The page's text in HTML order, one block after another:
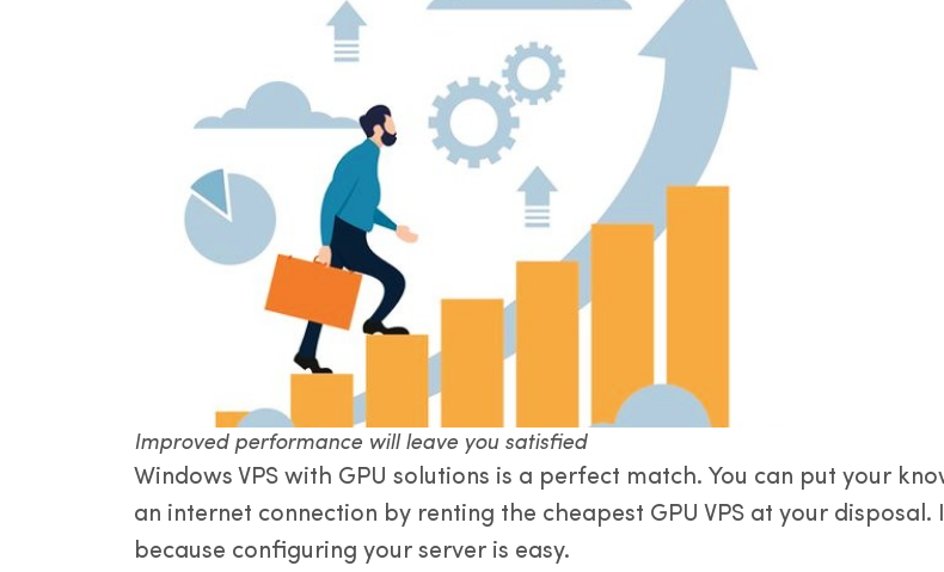
Improved performance will leave you satisfied
Windows VPS with GPU solutions is a perfect match. You can put your
an internet connection by renting the cheapest GPU VPS at your
because configuring your server is easy.